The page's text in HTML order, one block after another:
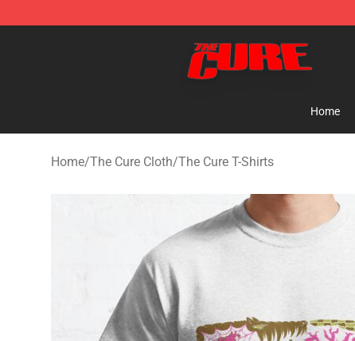
Home
Home/The Cure Cloth/The Cure T-Shirts